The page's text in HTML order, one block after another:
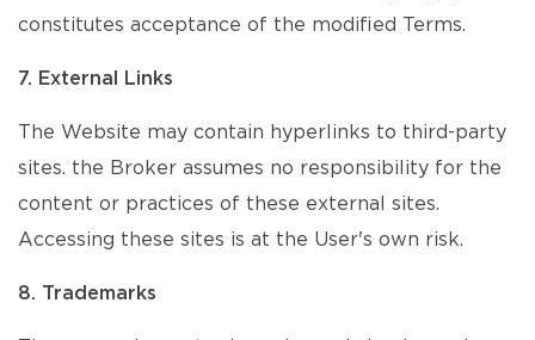
constitutes acceptance of the modified Terms.
7. External Links
The Website may contain hyperlinks to third-party
sites. the Broker assumes no responsibility for the
content or practices of these external sites.
Accessing these sites is at the User's own risk.
8. Trademarks